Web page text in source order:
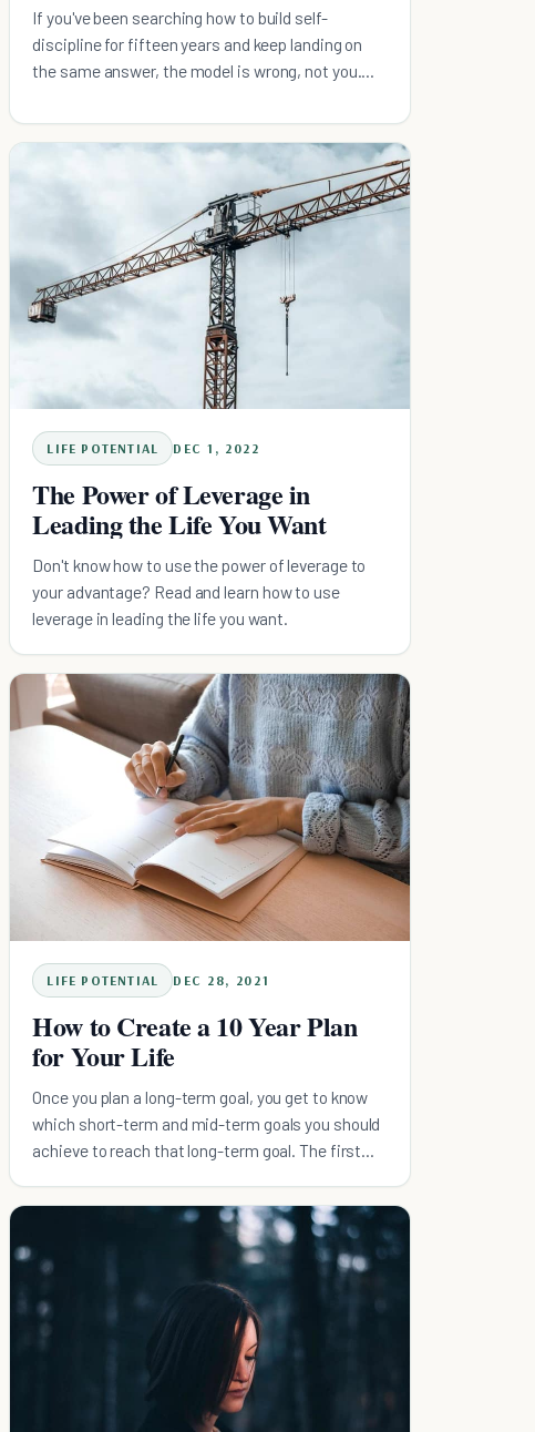
If you've been searching how to build self-
discipline for fifteen years and keep landing on
the same answer, the model is wrong, not you.
recovery loop. Here is the midlife-specific
protocol, why the streak was never the metric,
and the 90-second practice that holds on your
worst week.
LIFE POTENTIAL DEC 1, 2022
The Power of Leverage in
Leading the Life You Want
Don't know how to use the power of leverage to
your advantage? Read and learn how to use
leverage in leading the life you want.
LIFE POTENTIAL DEC 28, 2021
How to Create a 10 Year Plan
for Your Life
Once you plan a long-term goal, you get to know
which short-term and mid-term goals you should
achieve to reach that long-term goal. The first